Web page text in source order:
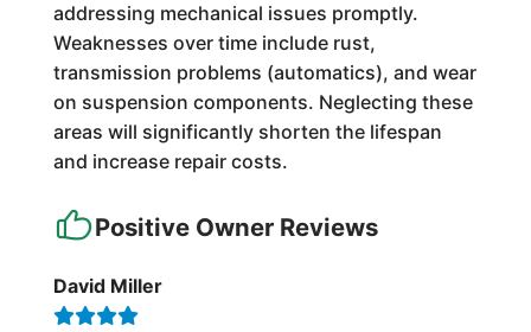
addressing mechanical issues promptly.
Weaknesses over time include rust,
transmission problems (automatics), and wear
on suspension components. Neglecting these
areas will significantly shorten the lifespan
and increase repair costs.
Positive Owner Reviews
David Miller